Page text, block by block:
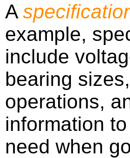
A
example,
include
bearing
operations,
information
need when